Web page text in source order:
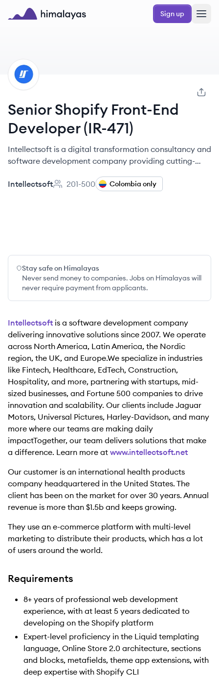
Skip to main content
Sign up
IN
Senior Shopify Front-End
Developer (IR-471)
Intellectsoft is a digital transformation consultancy and
software development company providing cutting-
and startups since 2007.
Intellectsoft
Employee count:
201-500 Colombia only
Stay safe on Himalayas
Never send money to companies. Jobs on Himalayas will
never require payment from applicants.
Intellectsoft is a software development company
delivering innovative solutions since 2007. We operate
across North America, Latin America, the Nordic
region, the UK, and Europe.We specialize in industries
like Fintech, Healthcare, EdTech, Construction,
Hospitality, and more, partnering with startups, mid-
sized businesses, and Fortune 500 companies to drive
innovation and scalability. Our clients include Jaguar
Motors, Universal Pictures, Harley-Davidson, and many
more where our teams are making daily
impactTogether, our team delivers solutions that make
a difference. Learn more at www.intellectsoft.net
Our customer is an international health products
company headquartered in the United States. The
client has been on the market for over 30 years. Annual
revenue is more than $1.5b and keeps growing.
They use an e-commerce platform with multi-level
marketing to distribute their products, which has a lot
of users around the world.
Requirements
8+ years of professional web development
experience, with at least 5 years dedicated to
developing on the Shopify platform
Expert-level proficiency in the Liquid templating
language, Online Store 2.0 architecture, sections
and blocks, metafields, theme app extensions, with
deep expertise with Shopify CLI